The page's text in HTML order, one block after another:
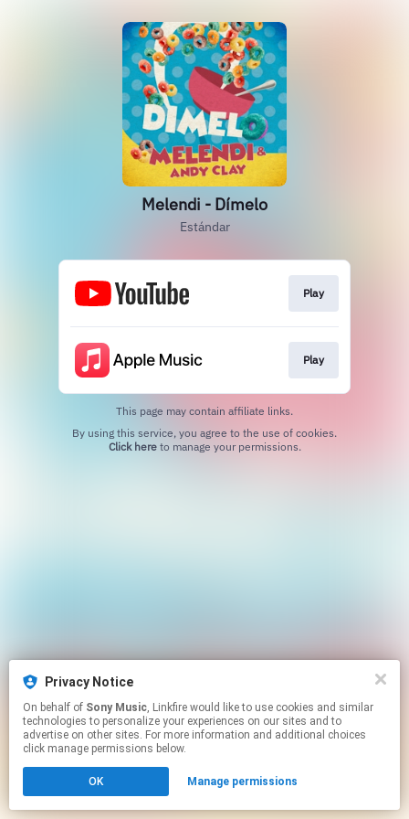
Privacy Notice
On behalf of Sony Music, Linkfire would like to use cookies and similar
technologies to personalize your experiences on our sites and to
advertise on other sites. For more information and additional choices
click manage permissions below.
OK Manage permissions
Melendi - Dímelo
Estándar
Play
Play
This page may contain affiliate links.
Click hereto manage your permissions.